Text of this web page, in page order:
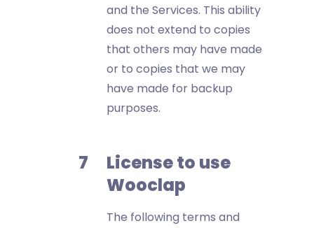
and the Services. This ability
does not extend to copies
that others may have made
or to copies that we may
have made for backup
purposes.
License to use
Wooclap
The following terms and